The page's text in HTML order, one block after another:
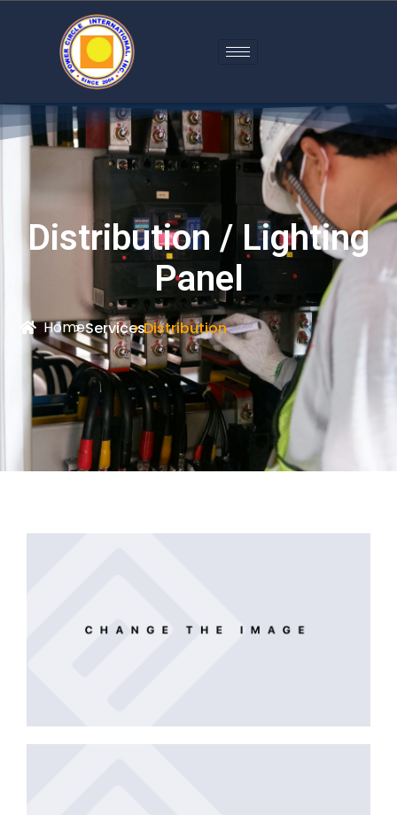
Distribution / Lighting
Panel
Home> Services> Distribution